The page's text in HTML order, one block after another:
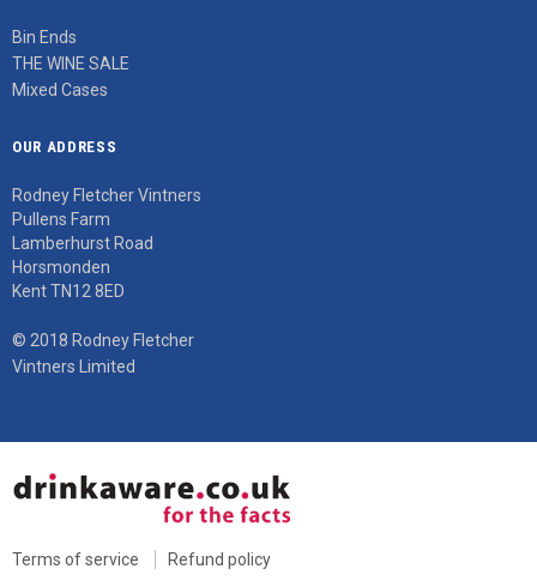
Bin Ends
THE WINE SALE
Mixed Cases
OUR ADDRESS
Rodney Fletcher Vintners
Pullens Farm
Lamberhurst Road
Horsmonden
Kent TN12 8ED
© 2018 Rodney Fletcher
Vintners Limited
Terms of service Refund policy